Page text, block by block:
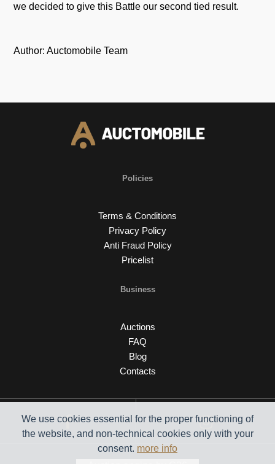
we decided to give this Battle our second tied result.
Author: Auctomobile Team
Policies
Terms & Conditions
Privacy Policy
Anti Fraud Policy
Pricelist
Business
Auctions
FAQ
Blog
Contacts
We use cookies essential for the proper functioning of
the website, and non-technical cookies only with your
consent. more info